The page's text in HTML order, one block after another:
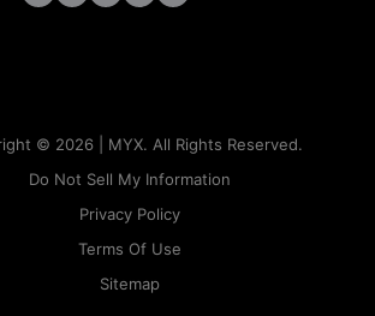
© 2026 | MYX. All Rights Reserved.
Do Not Sell My Information
Privacy Policy
Terms Of Use
Sitemap